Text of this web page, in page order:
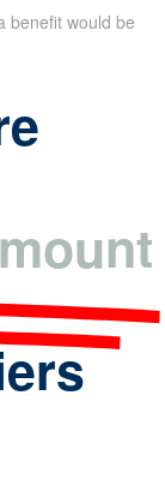
benefit would be